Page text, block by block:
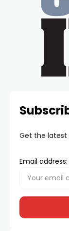
Get the latest
Email address: